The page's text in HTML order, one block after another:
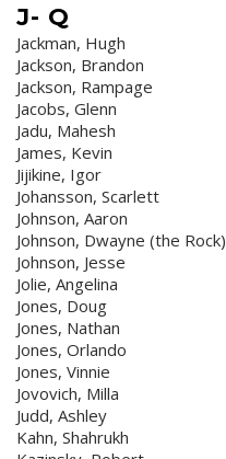
J- Q
Jackman, Hugh
Jackson, Brandon
Jackson, Rampage
Jacobs, Glenn
Jadu, Mahesh
James, Kevin
Jijikine, Igor
Johansson, Scarlett
Johnson, Aaron
Johnson, Dwayne (the Rock)
Johnson, Jesse
Jolie, Angelina
Jones, Doug
Jones, Nathan
Jones, Orlando
Jones, Vinnie
Jovovich, Milla
Judd, Ashley
Kahn, Shahrukh